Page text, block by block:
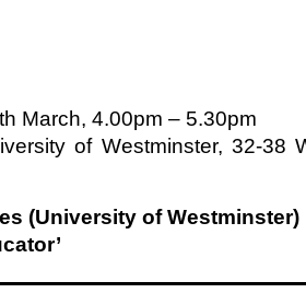
March, 4.00pm – 5.30pm
of Westminster, 32-38
(University of Westminster)